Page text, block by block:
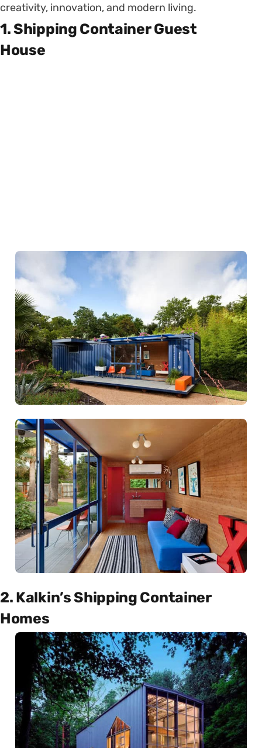
creativity, innovation, and modern living.
1. Shipping Container Guest
House
2. Kalkin’s Shipping Container
Homes